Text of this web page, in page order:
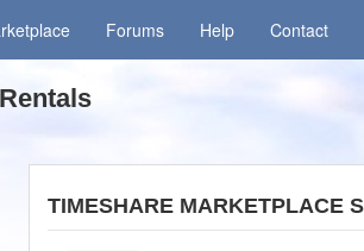
Forums Help Contact
TIMESHARE MARKETPLACE